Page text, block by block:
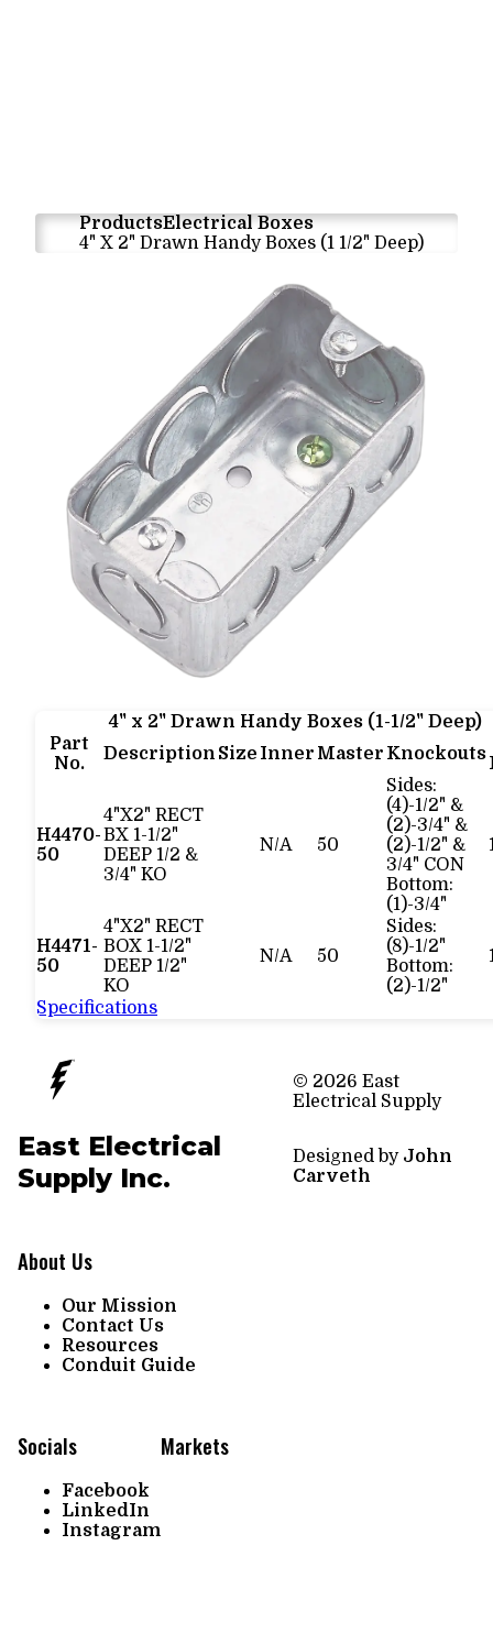
ProductsElectrical Boxes
4" X 2" Drawn Handy Boxes (1 1/2" Deep)
4" x 2" Drawn Handy Boxes (1-1/2" Deep)
Part
No.
Description Size Inner Master Knockouts
H4470-
50
4"X2" RECT
BX 1-1/2"
DEEP 1/2 &
3/4" KO
N/A 50
Sides:
(4)-1/2" &
(2)-3/4" &
(2)-1/2" &
3/4" CON
Bottom:
(1)-3/4"
H4471-
50
4"X2" RECT
BOX 1-1/2"
DEEP 1/2"
KO
N/A 50
Sides:
(8)-1/2"
Bottom:
(2)-1/2"
Specifications
East Electrical
Supply Inc.
About Us
Our Mission
Contact Us
Resources
Conduit Guide
Socials
Facebook
LinkedIn
Instagram
Markets
© 2026 East
Electrical Supply
Designed by John
Carveth